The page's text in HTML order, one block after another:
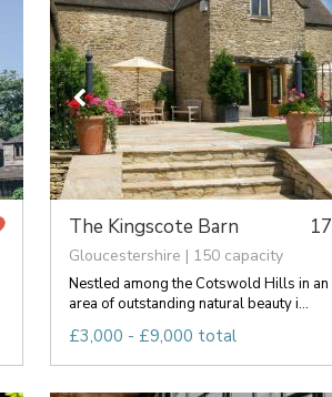
The Kingscote Barn 17
Gloucestershire | 150 capacity
Nestled among the Cotswold Hills in an
area of outstanding natural beauty i...
£3,000 - £9,000 total